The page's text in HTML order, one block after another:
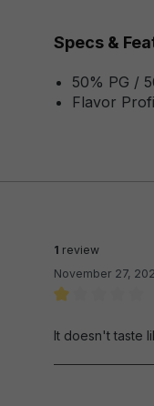
Specs &
50% PG /
Flavor
1 review
November 27,
Review with
It doesn't taste